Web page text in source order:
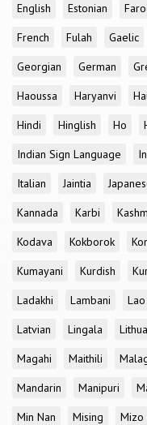
English
Estonian
French
Fulah Gaelic
Georgian
German
Haoussa
Haryanvi
Hindi
Hinglish Ho
Indian Sign Language
Italian
Jaintia
Kannada
Karbi
Kodava
Kokborok
Kumayani
Kurdish
Ladakhi
Lambani Lao
Latvian
Lingala
Magahi
Maithili
Mandarin
Manipuri
Min Nan
Mising Mizo